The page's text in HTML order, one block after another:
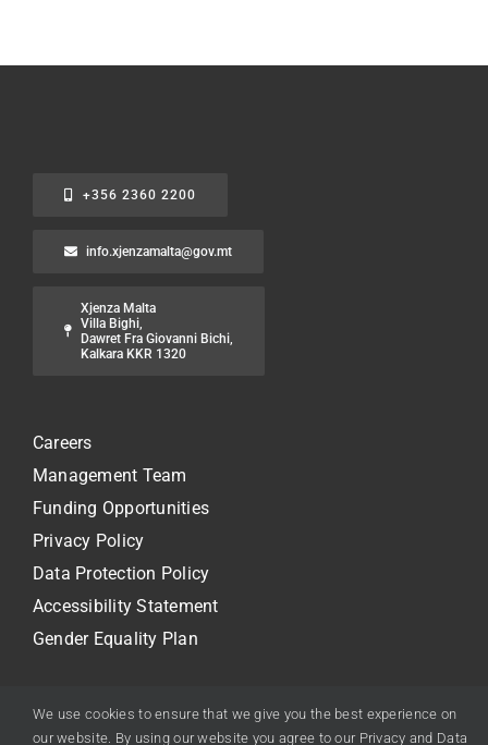
+356 2360 2200
info.xjenzamalta@gov.mt
Xjenza Malta
Villa Bighi,
Dawret Fra Giovanni Bichi,
Kalkara KKR 1320
Careers
Management Team
Funding Opportunities
Privacy Policy
Data Protection Policy
Accessibility Statement
Gender Equality Plan
We use cookies to ensure that we give you the best experience on
our website. By using our website you agree to our Privacy and Data